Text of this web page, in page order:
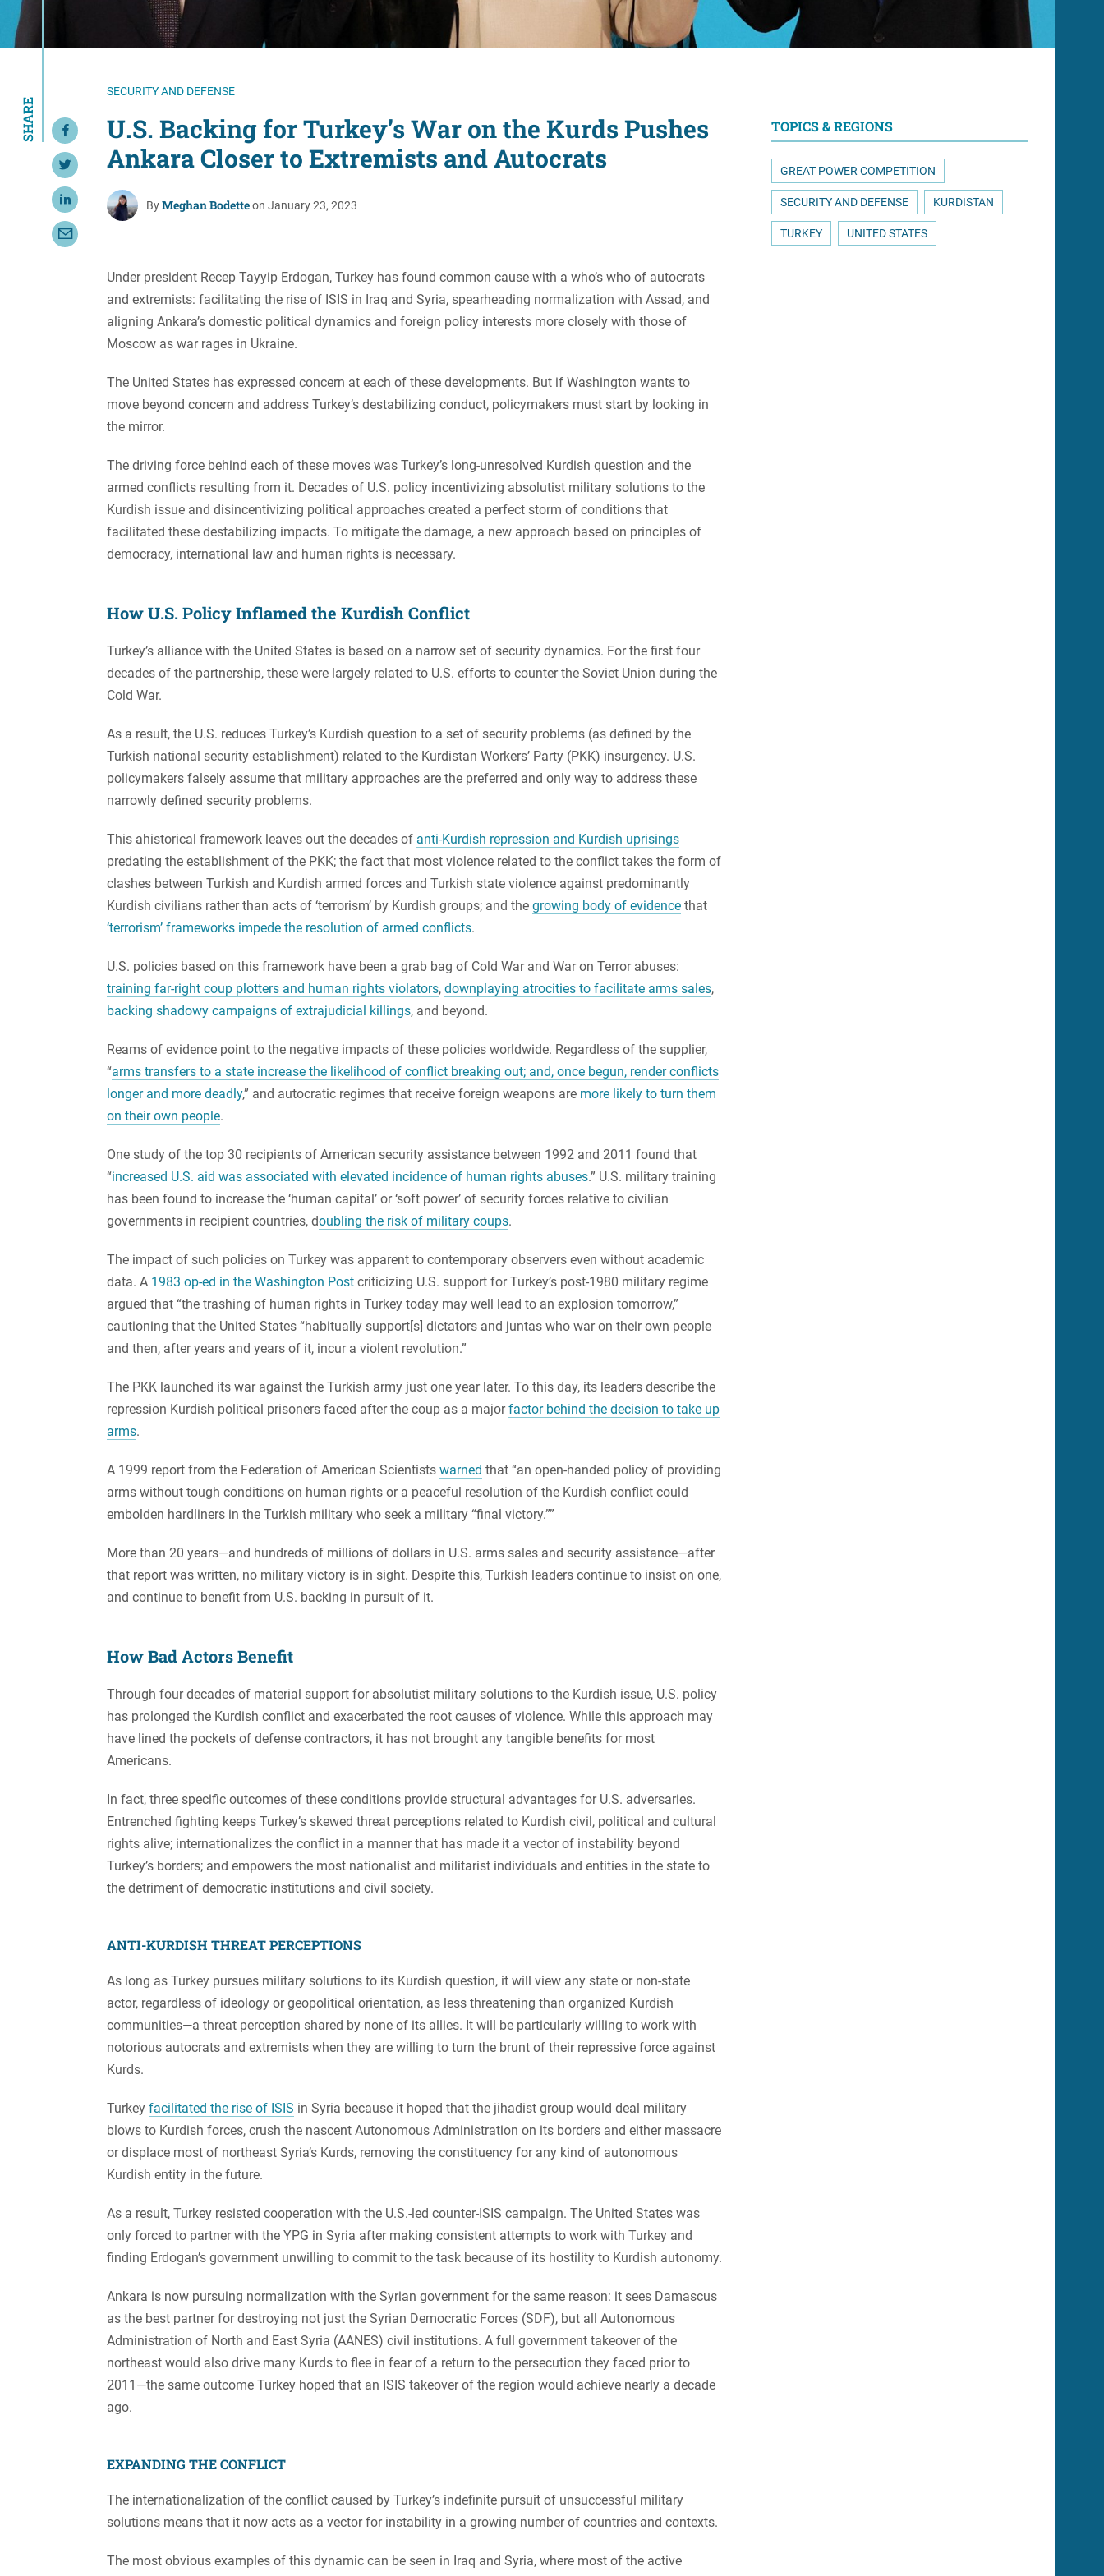
Gender Equality
Government
Security and Defense
Women's Liberation
and Leadership
Women's Liberation
and Leadership
SECURITY AND DEFENSE
U.S. Backing for Turkey’s War on the Kurds Pushes
Ankara Closer to Extremists and Autocrats
ByMeghan Bodetteon January 23, 2023
SHARE Share on Facebook
Share on Twitter
Share on LinkedIn
Share with Email
Under president Recep Tayyip Erdogan, Turkey has found common cause with a who’s who of autocrats
and extremists: facilitating the rise of ISIS in Iraq and Syria, spearheading normalization with Assad, and
aligning Ankara’s domestic political dynamics and foreign policy interests more closely with those of
Moscow as war rages in Ukraine.
The United States has expressed concern at each of these developments. But if Washington wants to
move beyond concern and address Turkey’s destabilizing conduct, policymakers must start by looking in
the mirror.
The driving force behind each of these moves was Turkey’s long-unresolved Kurdish question and the
armed conflicts resulting from it. Decades of U.S. policy incentivizing absolutist military solutions to the
Kurdish issue and disincentivizing political approaches created a perfect storm of conditions that
facilitated these destabilizing impacts. To mitigate the damage, a new approach based on principles of
democracy, international law and human rights is necessary.
How U.S. Policy Inflamed the Kurdish Conflict
Turkey’s alliance with the United States is based on a narrow set of security dynamics. For the first four
decades of the partnership, these were largely related to U.S. efforts to counter the Soviet Union during the
Cold War.
As a result, the U.S. reduces Turkey’s Kurdish question to a set of security problems (as defined by the
Turkish national security establishment) related to the Kurdistan Workers’ Party (PKK) insurgency. U.S.
policymakers falsely assume that military approaches are the preferred and only way to address these
narrowly defined security problems.
This ahistorical framework leaves out the decades of anti-Kurdish repression and Kurdish uprisings
predating the establishment of the PKK; the fact that most violence related to the conflict takes the form of
clashes between Turkish and Kurdish armed forces and Turkish state violence against predominantly
Kurdish civilians rather than acts of ‘terrorism’ by Kurdish groups; and the growing body of evidence that
‘terrorism’ frameworks impede the resolution of armed conflicts.
U.S. policies based on this framework have been a grab bag of Cold War and War on Terror abuses:
training far-right coup plotters and human rights violators, downplaying atrocities to facilitate arms sales,
backing shadowy campaigns of extrajudicial killings, and beyond.
Reams of evidence point to the negative impacts of these policies worldwide. Regardless of the supplier,
“arms transfers to a state increase the likelihood of conflict breaking out; and, once begun, render conflicts
longer and more deadly,” and autocratic regimes that receive foreign weapons are more likely to turn them
on their own people.
One study of the top 30 recipients of American security assistance between 1992 and 2011 found that
“increased U.S. aid was associated with elevated incidence of human rights abuses.” U.S. military training
has been found to increase the ‘human capital’ or ‘soft power’ of security forces relative to civilian
governments in recipient countries, doubling the risk of military coups.
The impact of such policies on Turkey was apparent to contemporary observers even without academic
data. A 1983 op-ed in the Washington Post criticizing U.S. support for Turkey’s post-1980 military regime
argued that “the trashing of human rights in Turkey today may well lead to an explosion tomorrow,”
cautioning that the United States “habitually support[s] dictators and juntas who war on their own people
and then, after years and years of it, incur a violent revolution.”
The PKK launched its war against the Turkish army just one year later. To this day, its leaders describe the
repression Kurdish political prisoners faced after the coup as a majorfactor behind the decision to take up
arms.
A 1999 report from the Federation of American Scientists warned that “an open-handed policy of providing
arms without tough conditions on human rights or a peaceful resolution of the Kurdish conflict could
embolden hardliners in the Turkish military who seek a military “final victory.””
More than 20 years—and hundreds of millions of dollars in U.S. arms sales and security assistance—after
that report was written, no military victory is in sight. Despite this, Turkish leaders continue to insist on one,
and continue to benefit from U.S. backing in pursuit of it.
How Bad Actors Benefit
Through four decades of material support for absolutist military solutions to the Kurdish issue, U.S. policy
has prolonged the Kurdish conflict and exacerbated the root causes of violence. While this approach may
have lined the pockets of defense contractors, it has not brought any tangible benefits for most
Americans.
In fact, three specific outcomes of these conditions provide structural advantages for U.S. adversaries.
Entrenched fighting keeps Turkey’s skewed threat perceptions related to Kurdish civil, political and cultural
rights alive; internationalizes the conflict in a manner that has made it a vector of instability beyond
Turkey’s borders; and empowers the most nationalist and militarist individuals and entities in the state to
the detriment of democratic institutions and civil society.
ANTI-KURDISH THREAT PERCEPTIONS
As long as Turkey pursues military solutions to its Kurdish question, it will view any state or non-state
actor, regardless of ideology or geopolitical orientation, as less threatening than organized Kurdish
communities—a threat perception shared by none of its allies. It will be particularly willing to work with
notorious autocrats and extremists when they are willing to turn the brunt of their repressive force against
Kurds.
Turkey facilitated the rise of ISIS in Syria because it hoped that the jihadist group would deal military
blows to Kurdish forces, crush the nascent Autonomous Administration on its borders and either massacre
or displace most of northeast Syria’s Kurds, removing the constituency for any kind of autonomous
Kurdish entity in the future.
As a result, Turkey resisted cooperation with the U.S.-led counter-ISIS campaign. The United States was
only forced to partner with the YPG in Syria after making consistent attempts to work with Turkey and
finding Erdogan’s government unwilling to commit to the task because of its hostility to Kurdish autonomy.
Ankara is now pursuing normalization with the Syrian government for the same reason: it sees Damascus
as the best partner for destroying not just the Syrian Democratic Forces (SDF), but all Autonomous
Administration of North and East Syria (AANES) civil institutions. A full government takeover of the
northeast would also drive many Kurds to flee in fear of a return to the persecution they faced prior to
2011—the same outcome Turkey hoped that an ISIS takeover of the region would achieve nearly a decade
ago.
EXPANDING THE CONFLICT
The internationalization of the conflict caused by Turkey’s indefinite pursuit of unsuccessful military
solutions means that it now acts as a vector for instability in a growing number of countries and contexts.
The most obvious examples of this dynamic can be seen in Iraq and Syria, where most of the active
TOPICS & REGIONS
GREAT POWER COMPETITION
SECURITY AND DEFENSE KURDISTAN
TURKEY UNITED STATES